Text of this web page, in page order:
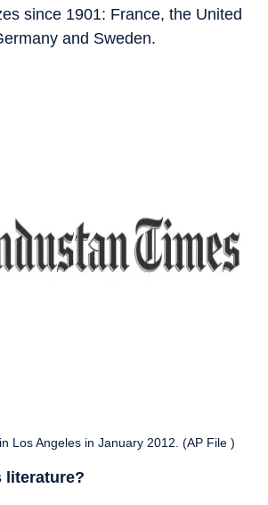
since 1901: France, the United
and Sweden.
Los Angeles in January 2012. (AP File )
literature?